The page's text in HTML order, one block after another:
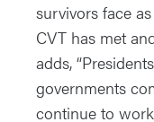
survivors face
CVT has met
adds,
governments
continue to